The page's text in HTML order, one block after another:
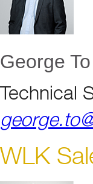
George To
Technical
WLK